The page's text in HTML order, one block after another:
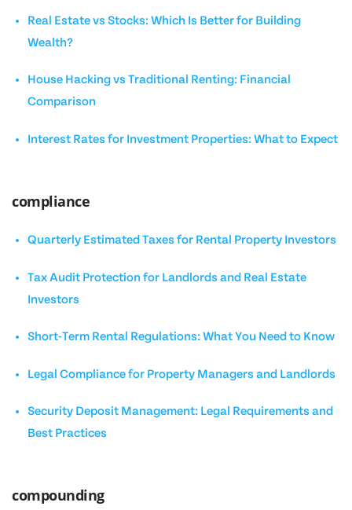
Real Estate vs Stocks: Which Is Better for Building
Wealth?
House Hacking vs Traditional Renting: Financial
Comparison
Interest Rates for Investment Properties: What to Expect
compliance
Quarterly Estimated Taxes for Rental Property Investors
Tax Audit Protection for Landlords and Real Estate
Investors
Short-Term Rental Regulations: What You Need to Know
Legal Compliance for Property Managers and Landlords
Security Deposit Management: Legal Requirements and
Best Practices
compounding